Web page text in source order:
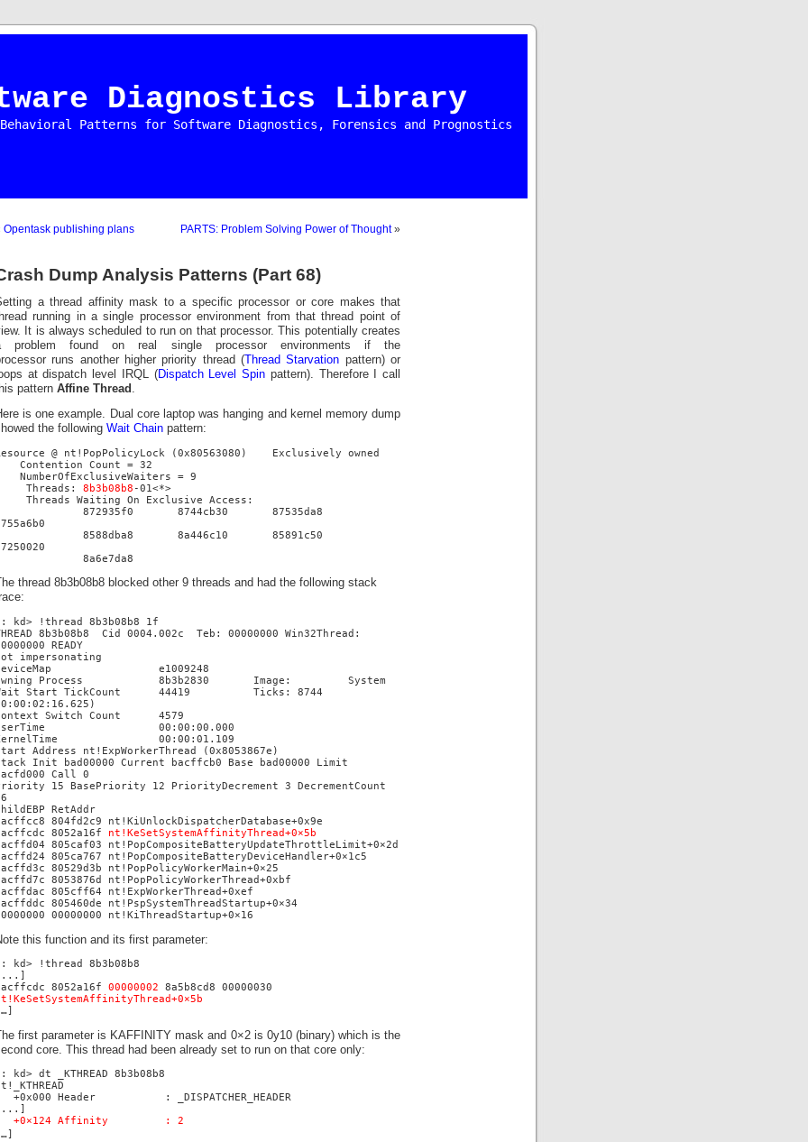
Diagnostics Library
Patterns for Software Diagnostics, Forensics and Prognostics
Opentask publishing plans PARTS: Problem Solving Power of Thought»
Dump Analysis Patterns (Part 68)
a thread affinity mask to a specific processor or core makes that
running in a single processor environment from that thread point of
It is always scheduled to run on that processor. This potentially creates
problem found on real single processor environments if the
runs another higher priority thread (Thread Starvation pattern) or
at dispatch level IRQL (Dispatch Level Spin pattern). Therefore I call
pattern Affine Thread
is one example. Dual core laptop was hanging and kernel memory dump
the following Wait Chain pattern:
@ nt!PopPolicyLock (0x80563080) Exclusively owned
Count = 32
= 9
8b3b08b8 -01<*>
Waiting On Exclusive Access:
8744cb30 87535da8
8a446c10 85891c50
thread 8b3b08b8 blocked other 9 threads and had the following stack
kd> !thread 8b3b08b8 1f
8b3b08b8 Cid 0004.002c Teb: 00000000 Win32Thread:
READY
impersonating
e1009248
Process 8b3b2830 Image: System
Start TickCount 44419 Ticks: 8744
Switch Count 4579
00:00:00.000
00:00:01.109
Address nt!ExpWorkerThread (0x8053867e)
Init bad00000 Current bacffcb0 Base bad00000 Limit
Call 0
15 BasePriority 12 PriorityDecrement 3 DecrementCount
RetAddr
804fd2c9 nt!KiUnlockDispatcherDatabase+0x9e
8052a16f nt!KeSetSystemAffinityThread+0×5b
805caf03 nt!PopCompositeBatteryUpdateThrottleLimit+0×2d
805ca767 nt!PopCompositeBatteryDeviceHandler+0×1c5
80529d3b nt!PopPolicyWorkerMain+0×25
8053876d nt!PopPolicyWorkerThread+0xbf
805cff64 nt!ExpWorkerThread+0xef
805460de nt!PspSystemThreadStartup+0×34
00000000 nt!KiThreadStartup+0×16
this function and its first parameter:
kd> !thread 8b3b08b8
8052a16f 00000002 8a5b8cd8 00000030
first parameter is KAFFINITY mask and 0×2 is 0y10 (binary) which is the
core. This thread had been already set to run on that core only:
kd> dt _KTHREAD 8b3b08b8
Header : _DISPATCHER_HEADER
Affinity : 2